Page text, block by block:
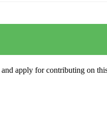
and apply for contributing on